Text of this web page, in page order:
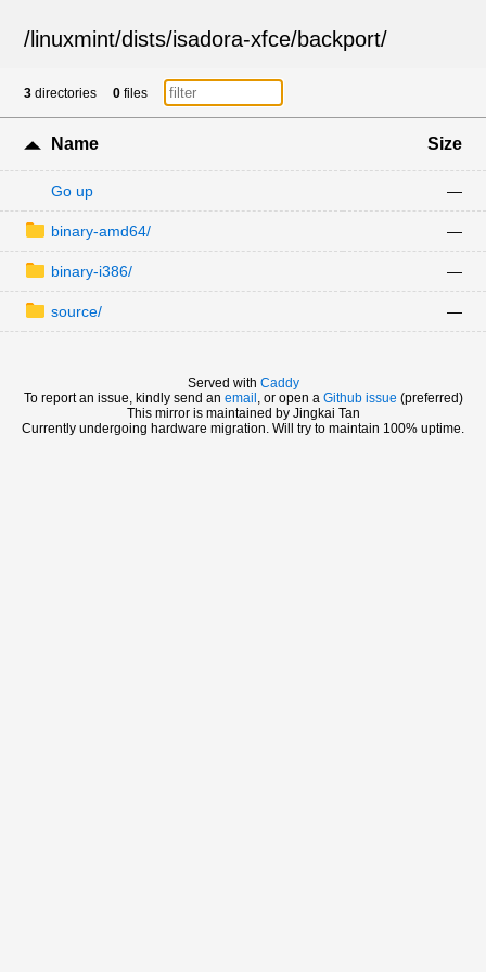
/ linuxmint/dists/isadora-xfce/backport/
3 directories 0 files
Name Size
Go up —
binary-amd64/ —
binary-i386/ —
source/ —
Served with Caddy
To report an issue, kindly send an email , or open a Github issue (preferred)
This mirror is maintained by Jingkai Tan
Currently undergoing hardware migration. Will try to maintain 100% uptime.